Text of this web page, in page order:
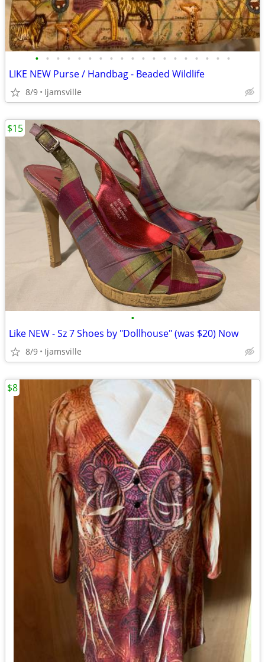
• • • • • • • • • • • • • • • • • • •
LIKE NEW Purse / Handbag - Beaded Wildlife
8/9 Ijamsville
•
Like NEW - Sz 7 Shoes by "Dollhouse" (was $20) Now
8/9 Ijamsville
$15
$8